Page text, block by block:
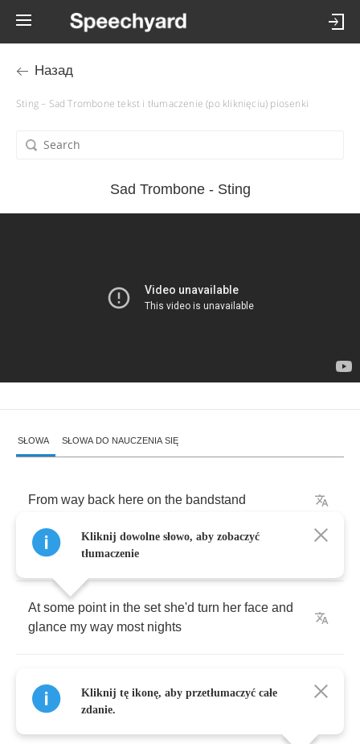
Назад
Sting – Sad Trombone tekst i tłumaczenie (po kliknięciu) piosenki
Sad Trombone - Sting
SŁOWA SŁOWA DO NAUCZENIA SIĘ
From way back here on the bandstand
She looked like a goddess
At some point in the set she'd turn her face and
glance my way most nights
return
the favor
Kliknij dowolne słowo, aby zobaczyć
tłumaczenie
Kliknij tę ikonę, aby przetłumaczyć całe
zdanie.